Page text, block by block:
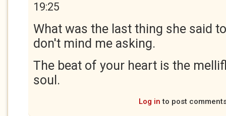
19:25
What was the last thing she said
don't mind me asking.
The beat of your heart is the
soul.
Log in to post